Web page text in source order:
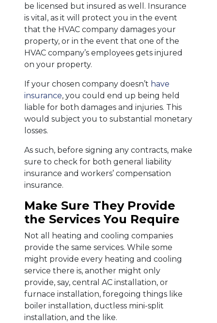
be licensed but insured as well. Insurance
is vital, as it will protect you in the event
that the HVAC company damages your
property, or in the event that one of the
HVAC company’s employees gets injured
on your property.
If your chosen company doesn’t have
insurance, you could end up being held
liable for both damages and injuries. This
would subject you to substantial monetary
losses.
As such, before signing any contracts, make
sure to check for both general liability
insurance and workers’ compensation
insurance.
Make Sure They Provide
the Services You Require
Not all heating and cooling companies
provide the same services. While some
might provide every heating and cooling
service there is, another might only
provide, say, central AC installation, or
furnace installation, foregoing things like
boiler installation, ductless mini-split
installation, and the like.